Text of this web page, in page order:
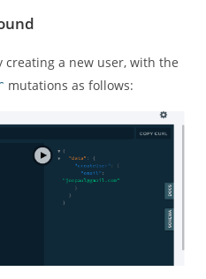
a new user, with the
mutations as follows: